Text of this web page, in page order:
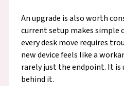
An upgrade is also worth
current setup makes simple
every desk move requires
new device feels like a
rarely just the endpoint. It
behind it.